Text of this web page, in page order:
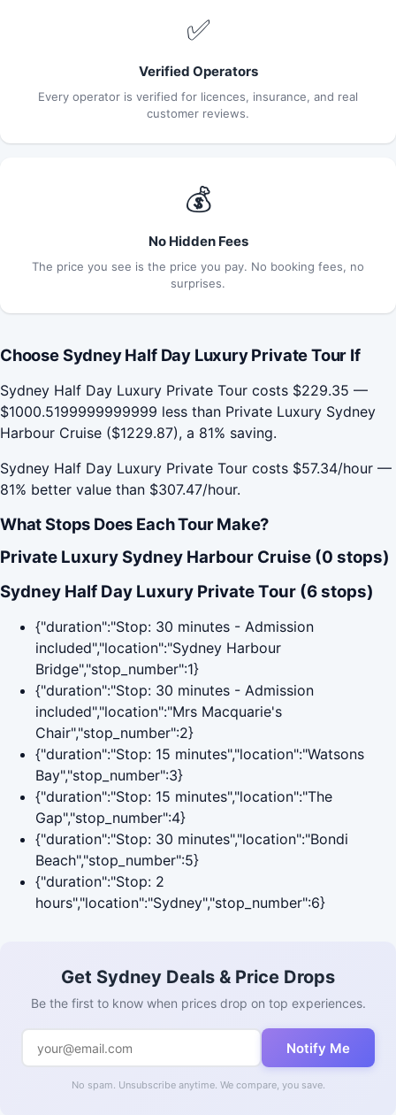
✅
Verified Operators
Every operator is verified for licences, insurance, and real
customer reviews.
💰
No Hidden Fees
The price you see is the price you pay. No booking fees, no
surprises.
Choose Sydney Half Day Luxury Private Tour If
Sydney Half Day Luxury Private Tour costs $229.35 —
$1000.5199999999999 less than Private Luxury Sydney
Harbour Cruise ($1229.87), a 81% saving.
Sydney Half Day Luxury Private Tour costs $57.34/hour —
81% better value than $307.47/hour.
What Stops Does Each Tour Make?
Private Luxury Sydney Harbour Cruise (0 stops)
Sydney Half Day Luxury Private Tour (6 stops)
{"duration":"Stop: 30 minutes - Admission
included","location":"Sydney Harbour
Bridge","stop_number":1}
{"duration":"Stop: 30 minutes - Admission
included","location":"Mrs Macquarie's
Chair","stop_number":2}
{"duration":"Stop: 15 minutes","location":"Watsons
Bay","stop_number":3}
{"duration":"Stop: 15 minutes","location":"The
Gap","stop_number":4}
{"duration":"Stop: 30 minutes","location":"Bondi
Beach","stop_number":5}
{"duration":"Stop: 2
hours","location":"Sydney","stop_number":6}
Get Sydney Deals & Price Drops
Be the first to know when prices drop on top experiences.
Notify Me
No spam. Unsubscribe anytime. We compare, you save.